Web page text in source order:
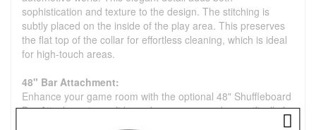
sophistication and texture to the design. The stitching is
subtly placed on the inside of the play area. This preserves
the flat top of the collar for effortless cleaning, which is ideal
for high-touch areas.
48" Bar Attachment:
Enhance your game room with the optional 48" Shuffleboard
Bar Attachment, a solid wood accessory made specifically for